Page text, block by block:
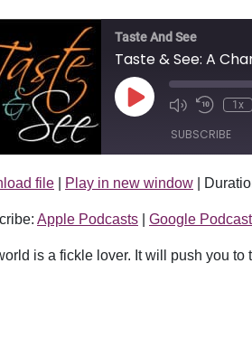
Taste And See
Taste & See: A
Play Episode 1x
SUBSCRIBE
Apple Podcasts
FEED
file Play in new window
Apple Podcasts Google
is a fickle lover. It will push you